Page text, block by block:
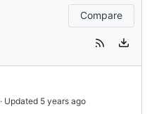
Compare
· Updated